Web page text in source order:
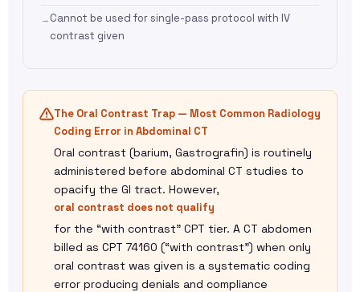
Cannot be used for single-pass protocol with IV
contrast given
The Oral Contrast Trap — Most Common Radiology
Coding Error in Abdominal CT
Oral contrast (barium, Gastrografin) is routinely
administered before abdominal CT studies to
opacify the GI tract. However,
oral contrast does not qualify
for the “with contrast” CPT tier. A CT abdomen
billed as CPT 74160 (“with contrast”) when only
oral contrast was given is a systematic coding
error producing denials and compliance